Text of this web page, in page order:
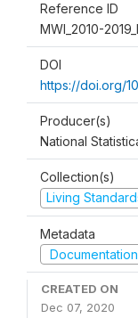
Reference ID
MWI_2010-
DOI
https://doi.org/
Producer(s)
National
Collection(s)
Living
Metadata
CREATED ON
Dec 07, 2020